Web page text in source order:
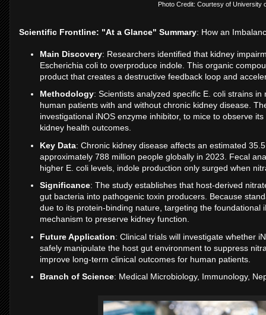
Photo Credit: Courtesy of University
Scientific Frontline: "At a Glance" Summary: How an
Main Discovery: Researchers identified that kidney
Escherichia coli to overproduce indole. This organic
product that creates a destructive feedback loop and
Methodology: Scientists analyzed specific E. coli strains
human patients with and without chronic kidney disease.
investigational iNOS enzyme inhibitor, to mice to observe
kidney health outcomes.
Key Data: Chronic kidney disease affects an estimated
approximately 788 million people globally in 2023. Fecal
higher E. coli levels, indole production only surged when
Significance: The study establishes that host-derived
gut bacteria into pathogenic toxin producers. Because
due to its protein-binding nature, targeting the foundational
mechanism to preserve kidney function.
Future Application: Clinical trials will investigate whether
safely manipulate the host gut environment to suppress
improve long-term clinical outcomes for human patients.
Branch of Science: Medical Microbiology, Immunology,